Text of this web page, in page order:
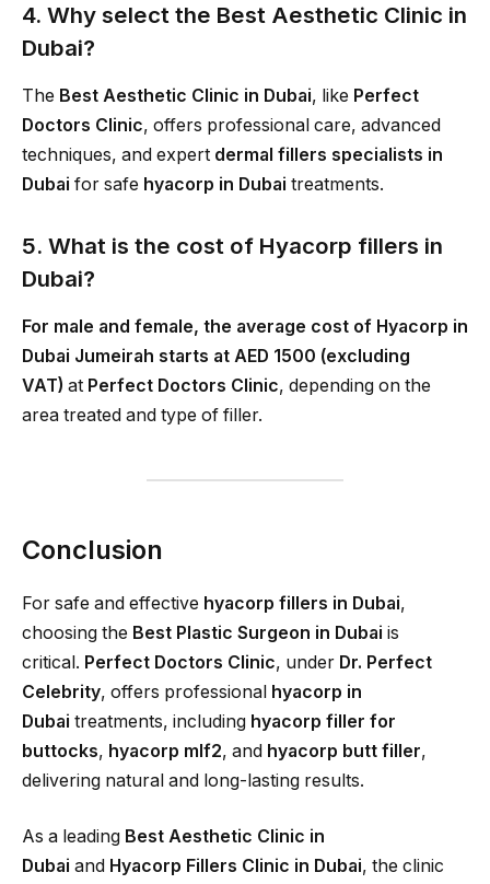
4. Why select the Best Aesthetic Clinic in
Dubai?
The Best Aesthetic Clinic in Dubai, like Perfect
Doctors Clinic, offers professional care, advanced
techniques, and expert dermal fillers specialists in
Dubai for safe hyacorp in Dubai treatments.
5. What is the cost of Hyacorp fillers in
Dubai?
For male and female, the average cost of Hyacorp in
Dubai Jumeirah starts at AED 1500 (excluding
VAT) at Perfect Doctors Clinic, depending on the
area treated and type of filler.
Conclusion
For safe and effective hyacorp fillers in Dubai,
choosing the Best Plastic Surgeon in Dubai is
critical. Perfect Doctors Clinic, under Dr. Perfect
Celebrity, offers professional hyacorp in
Dubai treatments, including hyacorp filler for
buttocks, hyacorp mlf2, and hyacorp butt filler,
delivering natural and long-lasting results.
As a leading Best Aesthetic Clinic in
Dubai and Hyacorp Fillers Clinic in Dubai, the clinic